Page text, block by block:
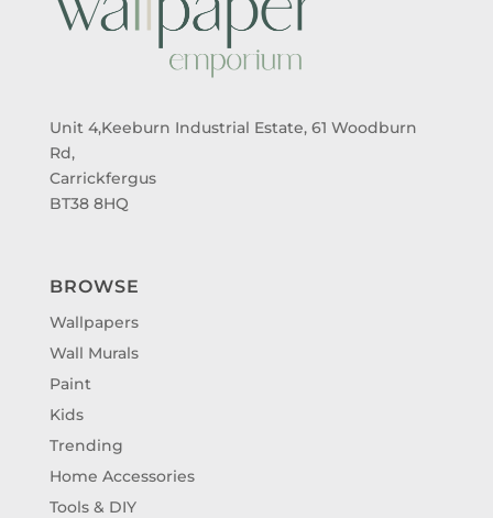
Unit 4,Keeburn Industrial Estate, 61 Woodburn
Rd,
Carrickfergus
BT38 8HQ
BROWSE
Wallpapers
Wall Murals
Paint
Kids
Trending
Home Accessories
Tools & DIY